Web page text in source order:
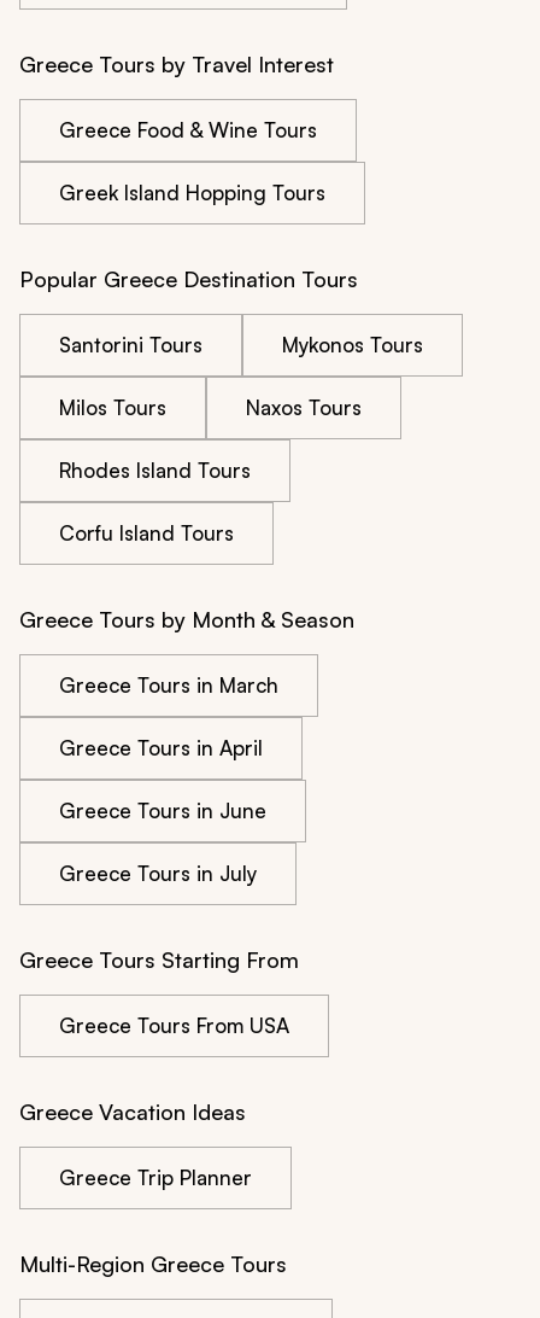
Greece Tours by Travel Interest
Greece Food & Wine Tours
Greek Island Hopping Tours
Popular Greece Destination Tours
Santorini Tours Mykonos Tours
Milos Tours Naxos Tours
Rhodes Island Tours
Corfu Island Tours
Greece Tours by Month & Season
Greece Tours in March
Greece Tours in April
Greece Tours in June
Greece Tours in July
Greece Tours Starting From
Greece Tours From USA
Greece Vacation Ideas
Greece Trip Planner
Multi-Region Greece Tours